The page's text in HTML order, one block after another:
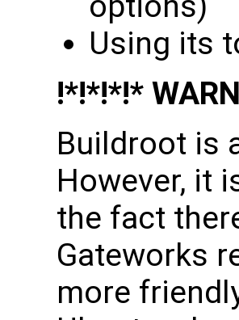
Using its
!*!*!*!*
Buildroot is
However, it
the fact
Gateworks
more